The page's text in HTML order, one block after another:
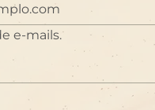
e-mails.